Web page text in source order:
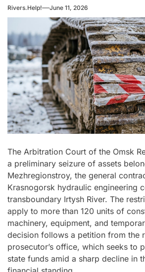
Rivers.Help! June 11, 2026
The Arbitration Court of the Omsk
a preliminary seizure of assets
Mezhregionstroy, the general
Krasnogorsk hydraulic engineering
transboundary Irtysh River. The
apply to more than 120 units of
machinery, equipment, and
decision follows a petition from the
prosecutor’s office, which seeks to
state funds amid a sharp decline in